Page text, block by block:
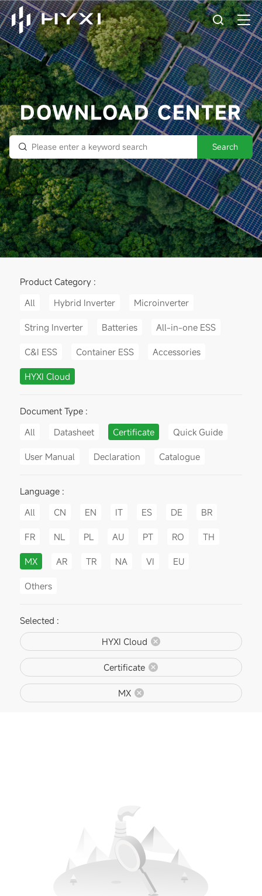
DOWNLOAD CENTER
Search
Product Category :
All
Hybrid Inverter Microinverter
String Inverter Batteries All-in-one ESS
C&I ESS Container ESS Accessories
HYXI Cloud
Document Type :
All
Datasheet Certificate Quick Guide
User Manual Declaration Catalogue
Language :
All
CN EN IT ES DE BR
FR NL PL AU PT RO TH
MX AR TR NA VI EU
Others
Selected :
HYXI Cloud
Certificate
MX